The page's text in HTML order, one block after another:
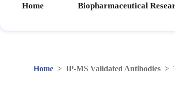
Home Biopharmaceutical
Home >IP-MS Validated Antibodies >